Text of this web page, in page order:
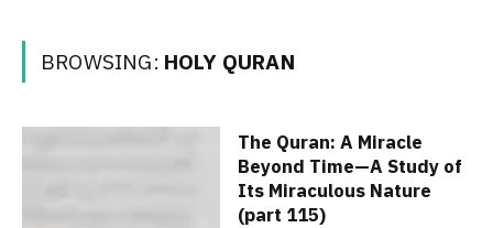
BROWSING: HOLY QURAN
The Quran: A Miracle
Beyond Time—A Study of
Its Miraculous Nature
(part 115)